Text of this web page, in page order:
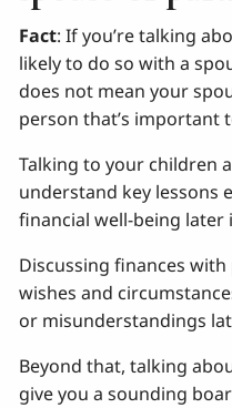
Fact: If you’re talking
likely to do so with a
does not mean your
person that’s important
Talking to your children
understand key lessons
financial well-being later
Discussing finances
wishes and
or misunderstandings
Beyond that, talking
give you a sounding